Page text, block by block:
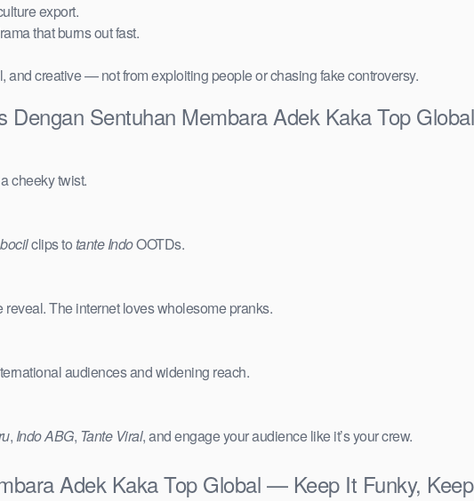
export.
that burns out fast.
creative — not from exploiting people or chasing fake controversy.
Sentuhan Membara Adek Kaka Top Global
cheeky twist.
bocilclips totante IndoOOTDs.
The internet loves wholesome pranks.
audiences and widening reach.
, Indo ABG, Tante Viral, and engage your audience like it’s your crew.
Adek Kaka Top Global — Keep It Funky,